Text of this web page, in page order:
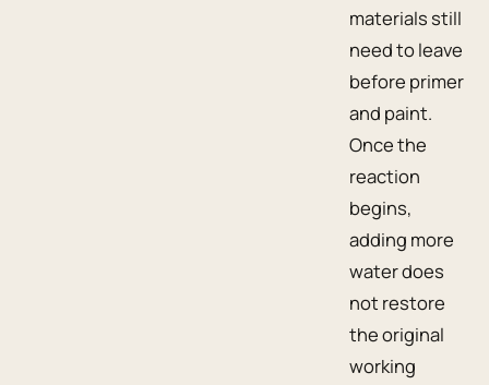
materials still
need to leave
before primer
and paint.
Once the
reaction
begins,
adding more
water does
not restore
the original
working